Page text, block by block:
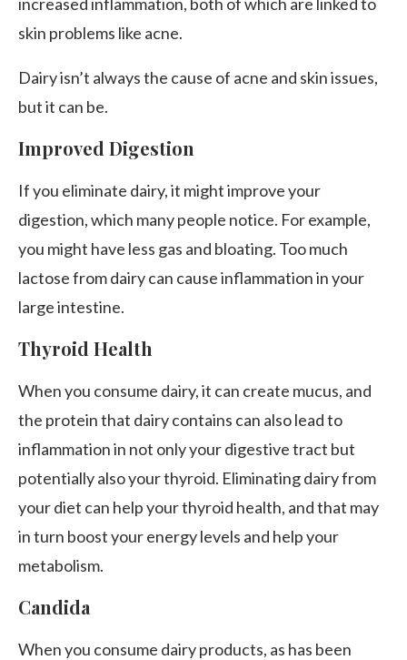
skin problems like acne.
Dairy isn’t always the cause of acne and skin issues,
but it can be.
Improved Digestion
If you eliminate dairy, it might improve your
digestion, which many people notice. For example,
you might have less gas and bloating. Too much
lactose from dairy can cause inflammation in your
large intestine.
Thyroid Health
When you consume dairy, it can create mucus, and
the protein that dairy contains can also lead to
inflammation in not only your digestive tract but
potentially also your thyroid. Eliminating dairy from
your diet can help your thyroid health, and that may
in turn boost your energy levels and help your
metabolism.
Candida
When you consume dairy products, as has been